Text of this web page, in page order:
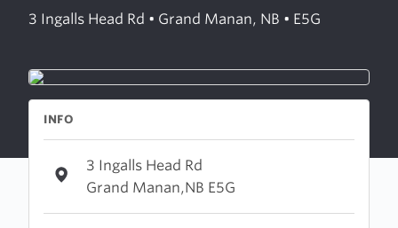
3 Ingalls Head Rd • Grand Manan, NB • E5G
INFO
3 Ingalls Head Rd
Grand Manan,NB E5G